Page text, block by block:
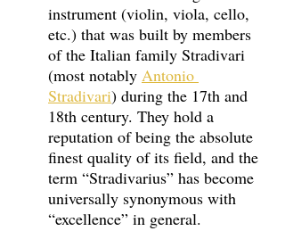
instrument (violin, viola, cello,
etc.) that was built by members
of the Italian family Stradivari
(most notably Antonio
Stradivari) during the 17th and
18th century. They hold a
reputation of being the absolute
finest quality of its field, and the
term “Stradivarius” has become
universally synonymous with
“excellence” in general.